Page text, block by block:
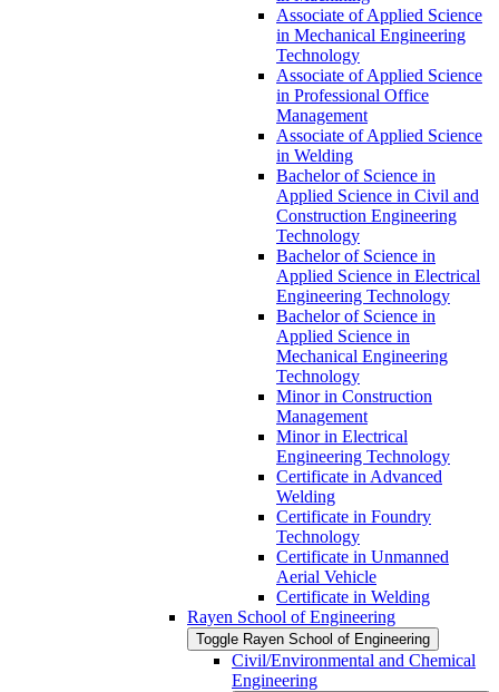
Associate of Applied Science
in Mechanical Engineering
Technology
Associate of Applied Science
in Professional Office
Management
Associate of Applied Science
in Welding
Bachelor of Science in
Applied Science in Civil and
Construction Engineering
Technology
Bachelor of Science in
Applied Science in Electrical
Engineering Technology
Bachelor of Science in
Applied Science in
Mechanical Engineering
Technology
Minor in Construction
Management
Minor in Electrical
Engineering Technology
Certificate in Advanced
Welding
Certificate in Foundry
Technology
Certificate in Unmanned
Aerial Vehicle
Certificate in Welding
Rayen School of Engineering
Toggle Rayen School of Engineering
Civil/​Environmental and Chemical
Engineering